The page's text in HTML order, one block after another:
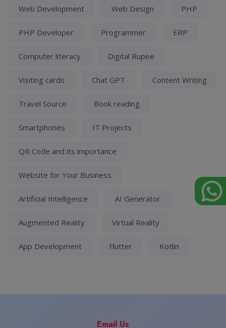
Web Development Web Design PHP
PHP Developer Programmer ERP
Computer literacy Digital Rupee
Visiting cards Chat GPT Content Writing
Travel Source Book reading
Smartphones IT Projects
QR Code and its importance
Website for Your Business
Artificial Intelligence AI Generator
Augmented Reality Virtual Reality
App Development Flutter Kotlin
Email Us